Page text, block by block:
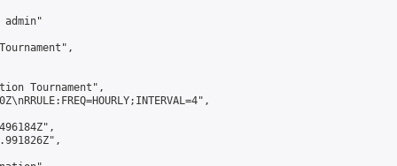
admin"
Tournament",